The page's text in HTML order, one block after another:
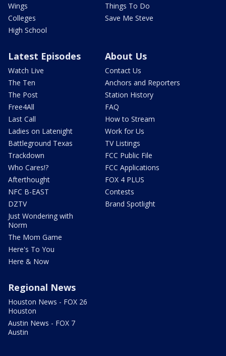
Wings
Colleges
High School
Things To Do
Save Me Steve
Latest Episodes
Watch Live
The Ten
The Post
Free4All
Last Call
Ladies on Latenight
Battleground Texas
Trackdown
Who Cares!?
Afterthought
NFC B-EAST
DZTV
Just Wondering with
Norm
The Mom Game
Here's To You
Here & Now
About Us
Contact Us
Anchors and Reporters
Station History
FAQ
How to Stream
Work for Us
TV Listings
FCC Public File
FCC Applications
FOX 4 PLUS
Contests
Brand Spotlight
Regional News
Houston News - FOX 26
Houston
Austin News - FOX 7
Austin